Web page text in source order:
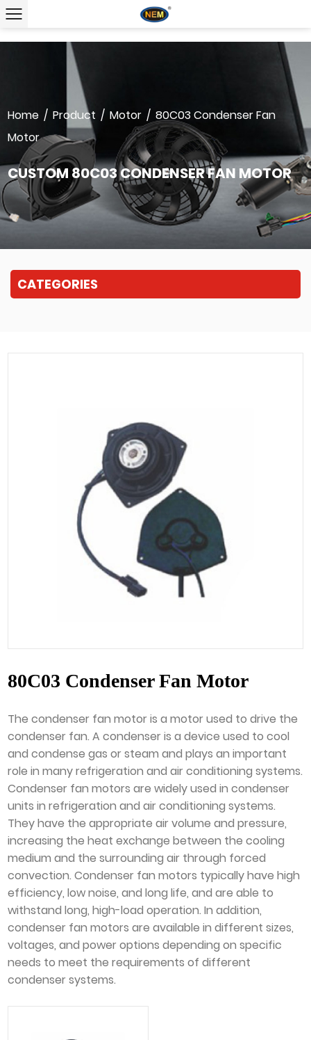
Home / Product / Motor / 80C03 Condenser Fan
Motor
CUSTOM 80C03 CONDENSER FAN MOTOR
CATEGORIES
80C03 Condenser Fan Motor
The condenser fan motor is a motor used to drive the
condenser fan. A condenser is a device used to cool
and condense gas or steam and plays an important
role in many refrigeration and air conditioning systems.
Condenser fan motors are widely used in condenser
units in refrigeration and air conditioning systems.
They have the appropriate air volume and pressure,
increasing the heat exchange between the cooling
medium and the surrounding air through forced
convection. Condenser fan motors typically have high
efficiency, low noise, and long life, and are able to
withstand long, high-load operation. In addition,
condenser fan motors are available in different sizes,
voltages, and power options depending on specific
needs to meet the requirements of different
condenser systems.